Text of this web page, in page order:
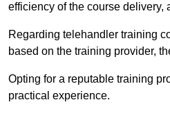
efficiency of the course
Regarding telehandler training
based on the training provider,
Opting for a reputable training
practical experience.